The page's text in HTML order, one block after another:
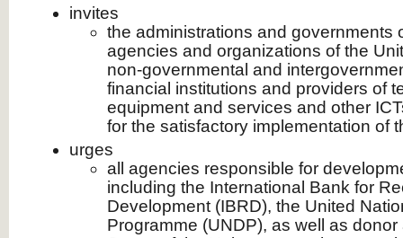
invites
the administrations and governments
agencies and organizations of the
non-governmental and
financial institutions and providers of
equipment and services and other
for the satisfactory implementation of
urges
all agencies responsible for
including the International Bank for
Development (IBRD), the United
Programme (UNDP), as well as